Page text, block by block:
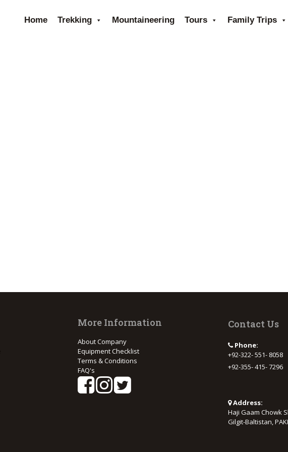
Home Trekking Mountaineering Tours Family Trips
More Information
About Company
Equipment Checklist
Terms & Conditions
FAQ's
Contact Us
Phone:
+92-322- 551- 8058
+92-355- 415- 7296
Address:
Haji Gaam Chowk
Gilgit-Baltistan,